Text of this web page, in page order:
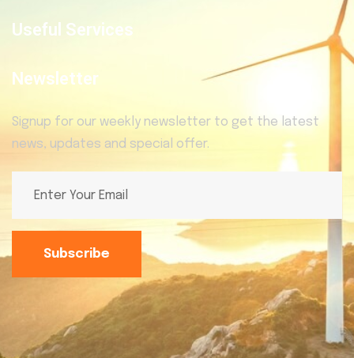
Useful Services
Newsletter
Signup for our weekly newsletter to get the latest
news, updates and special offer.
Subscribe